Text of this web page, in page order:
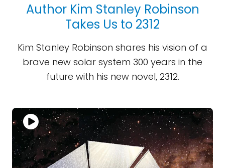
Author Kim Stanley Robinson
Takes Us to 2312
Kim Stanley Robinson shares his vision of a
brave new solar system 300 years in the
future with his new novel, 2312.